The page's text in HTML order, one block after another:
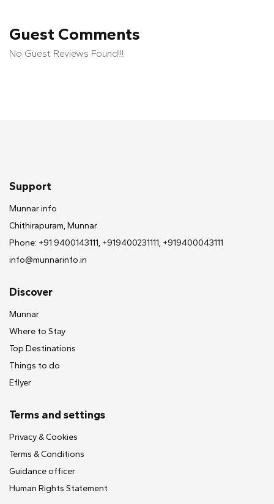
Guest Comments
No Guest Reviews Found!!!
Support
Munnar info
Chithirapuram, Munnar
Phone: +91 9400143111, +919400231111, +919400043111
info@munnarinfo.in
Discover
Munnar
Where to Stay
Top Destinations
Things to do
Eflyer
Terms and settings
Privacy & Cookies
Terms & Conditions
Guidance officer
Human Rights Statement